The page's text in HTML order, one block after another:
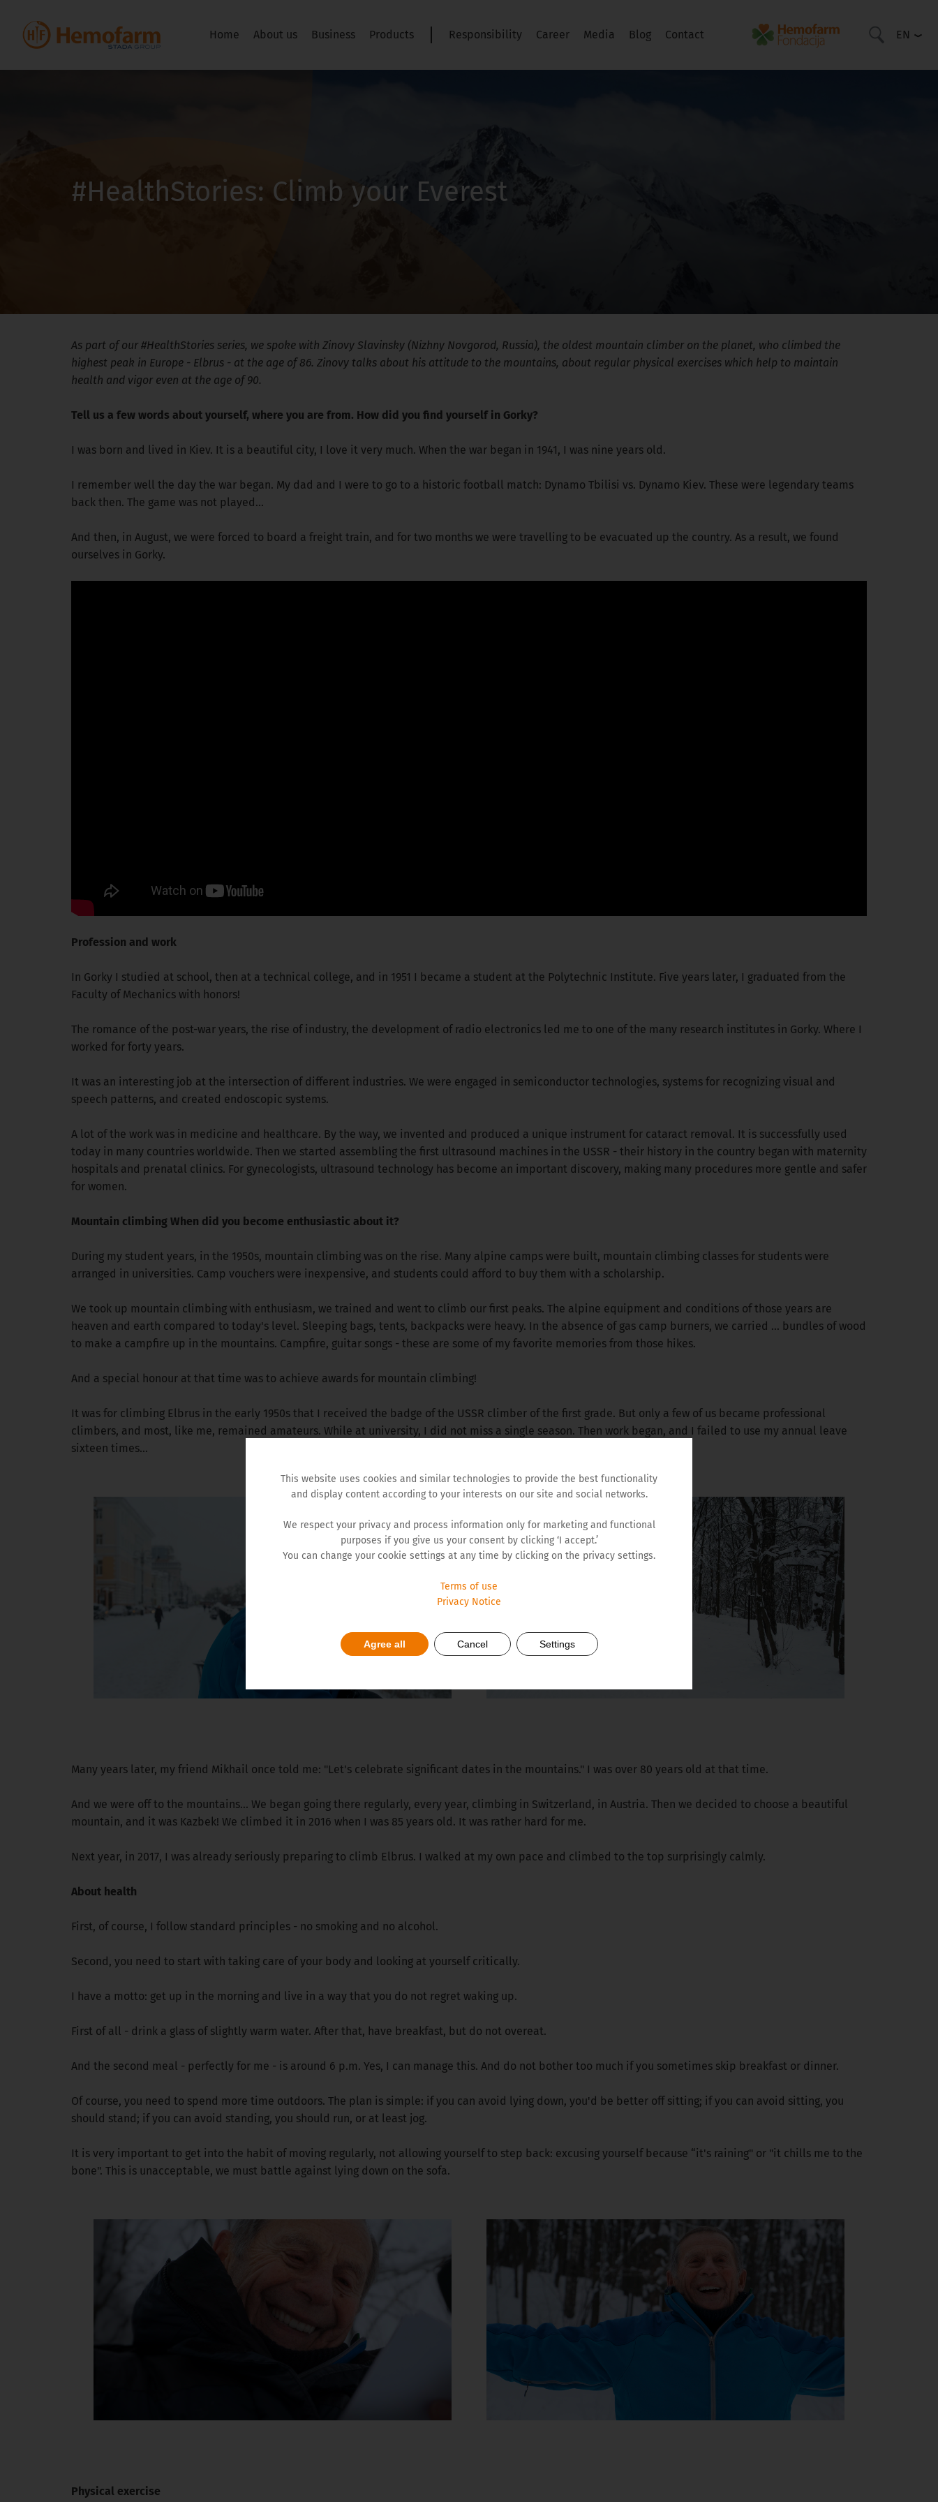
Home About us Business Products Responsibility Career Media Blog Contact EN
#HealthStories: Climb your Everest
As part of our #HealthStories series, we spoke with Zinovy Slavinsky (Nizhny Novgorod, Russia), the oldest mountain climber on the planet, who climbed the
highest peak in Europe - Elbrus - at the age of 86. Zinovy talks about his attitude to the mountains, about regular physical exercises which help to maintain
health and vigor even at the age of 90.
Tell us a few words about yourself, where you are from. How did you find yourself in Gorky?
I was born and lived in Kiev. It is a beautiful city, I love it very much. When the war began in 1941, I was nine years old.
I remember well the day the war began. My dad and I were to go to a historic football match: Dynamo Tbilisi vs. Dynamo Kiev. These were legendary teams
back then. The game was not played...
And then, in August, we were forced to board a freight train, and for two months we were travelling to be evacuated up the country. As a result, we found
ourselves in Gorky.
Profession and work
In Gorky I studied at school, then at a technical college, and in 1951 I became a student at the Polytechnic Institute. Five years later, I graduated from the
Faculty of Mechanics with honors!
The romance of the post-war years, the rise of industry, the development of radio electronics led me to one of the many research institutes in Gorky. Where I
worked for forty years.
It was an interesting job at the intersection of different industries. We were engaged in semiconductor technologies, systems for recognizing visual and
speech patterns, and created endoscopic systems.
A lot of the work was in medicine and healthcare. By the way, we invented and produced a unique instrument for cataract removal. It is successfully used
today in many countries worldwide. Then we started assembling the first ultrasound machines in the USSR - their history in the country began with maternity
hospitals and prenatal clinics. For gynecologists, ultrasound technology has become an important discovery, making many procedures more gentle and safer
for women.
Mountain climbing When did you become enthusiastic about it?
During my student years, in the 1950s, mountain climbing was on the rise. Many alpine camps were built, mountain climbing classes for students were
arranged in universities. Camp vouchers were inexpensive, and students could afford to buy them with a scholarship.
We took up mountain climbing with enthusiasm, we trained and went to climb our first peaks. The alpine equipment and conditions of those years are
heaven and earth compared to today's level. Sleeping bags, tents, backpacks were heavy. In the absence of gas camp burners, we carried ... bundles of wood
to make a campfire up in the mountains. Campfire, guitar songs - these are some of my favorite memories from those hikes.
And a special honour at that time was to achieve awards for mountain climbing!
It was for climbing Elbrus in the early 1950s that I received the badge of the USSR climber of the first grade. But only a few of us became professional
climbers, and most, like me, remained amateurs. While at university, I did not miss a single season. Then work began, and I failed to use my annual leave
sixteen times...
Many years later, my friend Mikhail once told me: "Let's celebrate significant dates in the mountains." I was over 80 years old at that time.
And we were off to the mountains... We began going there regularly, every year, climbing in Switzerland, in Austria. Then we decided to choose a beautiful
mountain, and it was Kazbek! We climbed it in 2016 when I was 85 years old. It was rather hard for me.
Next year, in 2017, I was already seriously preparing to climb Elbrus. I walked at my own pace and climbed to the top surprisingly calmly.
About health
First, of course, I follow standard principles - no smoking and no alcohol.
Second, you need to start with taking care of your body and looking at yourself critically.
I have a motto: get up in the morning and live in a way that you do not regret waking up.
First of all - drink a glass of slightly warm water. After that, have breakfast, but do not overeat.
And the second meal - perfectly for me - is around 6 p.m. Yes, I can manage this. And do not bother too much if you sometimes skip breakfast or dinner.
Of course, you need to spend more time outdoors. The plan is simple: if you can avoid lying down, you'd be better off sitting; if you can avoid sitting, you
should stand; if you can avoid standing, you should run, or at least jog.
It is very important to get into the habit of moving regularly, not allowing yourself to step back: excusing yourself because “it's raining" or "it chills me to the
bone". This is unacceptable, we must battle against lying down on the sofa.
Physical exercise
This website uses cookies and similar technologies to provide the best functionality
and display content according to your interests on our site and social networks.
We respect your privacy and process information only for marketing and functional
purposes if you give us your consent by clicking ‘I accept.’
You can change your cookie settings at any time by clicking on the privacy settings.
Terms of use
Privacy Notice
Agree all Cancel Settings